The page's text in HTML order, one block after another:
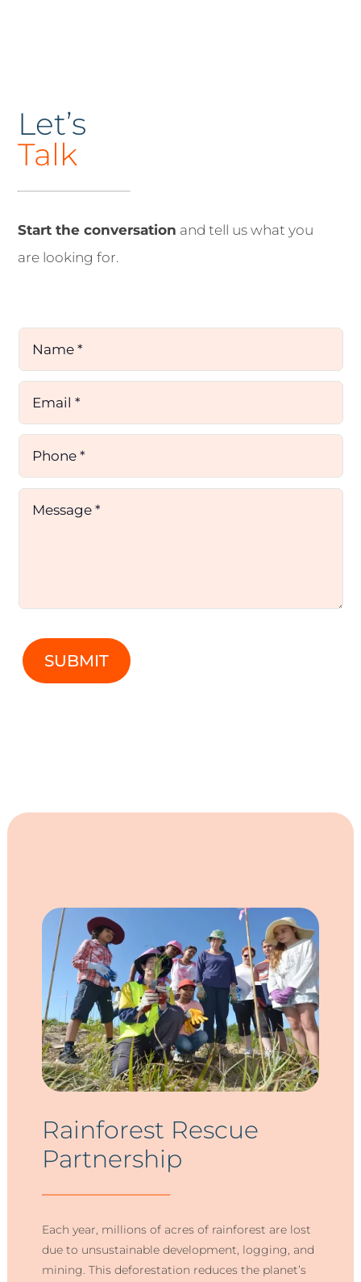
Let’s
Talk
Start the conversation and tell us what you
are looking for.
SUBMIT
Rainforest Rescue
Partnership
Each year, millions of acres of rainforest are lost
due to unsustainable development, logging, and
mining. This deforestation reduces the planet’s